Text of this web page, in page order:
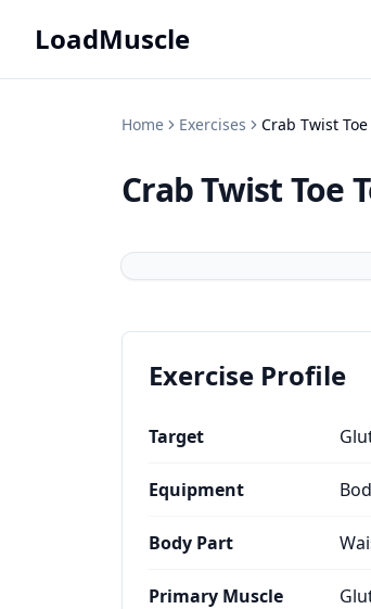
LoadMuscle
Home Exercises Crab Twist
Crab Twist Toe
Exercise Profile
Target
Equipment
Body Part
Primary Muscle